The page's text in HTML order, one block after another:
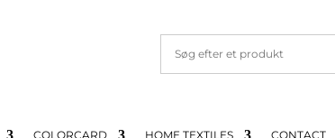
COLORCARD HOME TEXTILES CONTACT